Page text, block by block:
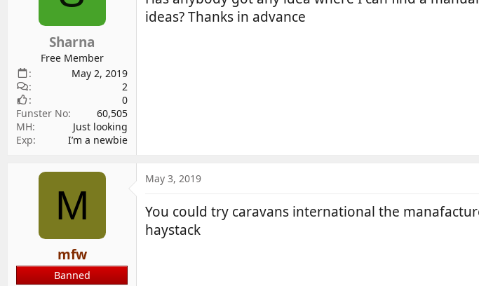
r
t
e
r
a
t
e
Sharna
Free Member
May 2, 2019
2
0
Funster No
60,505
MH
Just looking
Exp
I’m a newbie
ideas? Thanks in advance
M
mfw
Banned
May 3, 2019
You could try caravans international the
haystack